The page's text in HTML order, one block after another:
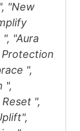
"New
"Aura
",
",
",